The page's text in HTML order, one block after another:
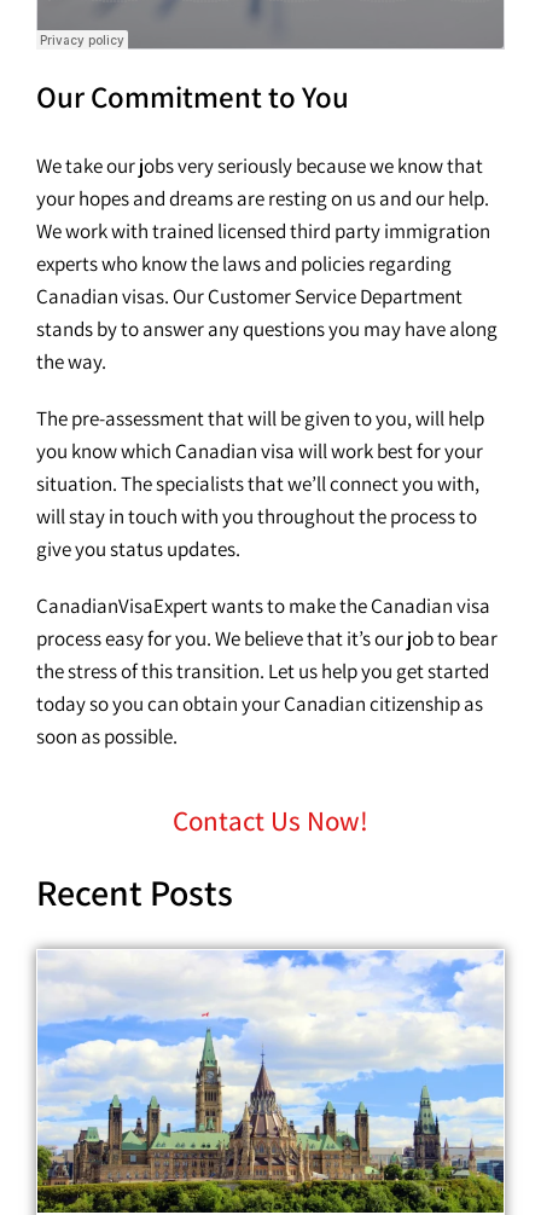
Our Commitment to You
We take our jobs very seriously because we know that
your hopes and dreams are resting on us and our help.
We work with trained licensed third party immigration
experts who know the laws and policies regarding
Canadian visas. Our Customer Service Department
stands by to answer any questions you may have along
the way.
The pre-assessment that will be given to you, will help
you know which Canadian visa will work best for your
situation. The specialists that we’ll connect you with,
will stay in touch with you throughout the process to
give you status updates.
CanadianVisaExpert wants to make the Canadian visa
process easy for you. We believe that it’s our job to bear
the stress of this transition. Let us help you get started
today so you can obtain your Canadian citizenship as
soon as possible.
Contact Us Now!
Recent Posts